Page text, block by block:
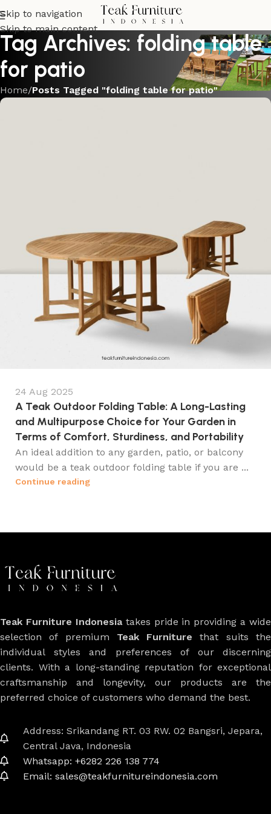
Skip to navigation
Skip to main content
Tag Archives: folding table
for patio
Home/Posts Tagged "folding table for patio"
24 Aug 2025
A Teak Outdoor Folding Table: A Long-Lasting
and Multipurpose Choice for Your Garden in
Terms of Comfort, Sturdiness, and Portability
An ideal addition to any garden, patio, or balcony
would be a teak outdoor folding table if you are ...
Continue reading
Teak Furniture Indonesiatakes pride in providing a wide
selection of premium Teak Furniture that suits the
individual styles and preferences of our discerning
clients. With a long-standing reputation for exceptional
craftsmanship and longevity, our products are the
preferred choice of customers who demand the best.
Address: Srikandang RT. 03 RW. 02 Bangsri, Jepara,
Central Java, Indonesia
Whatsapp: +6282 226 138 774
Email: sales@teakfurnitureindonesia.com